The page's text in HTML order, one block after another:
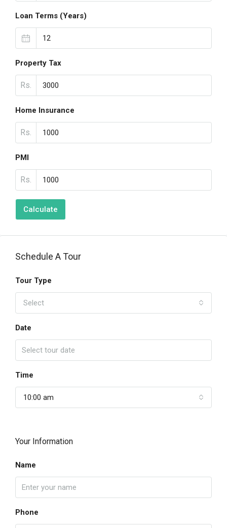
Loan Terms (Years)
Property Tax
Rs.
Home Insurance
Rs.
PMI
Rs.
Calculate
Schedule A Tour
Tour Type
Select
Date
Time
10:00 am
Your Information
Name
Phone